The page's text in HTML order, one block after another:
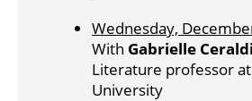
Wednesday,
With Gabrielle Ceraldi
Literature professor
University